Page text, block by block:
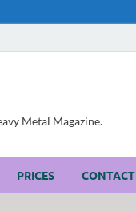
Metal Magazine.
PRICES CONTACT